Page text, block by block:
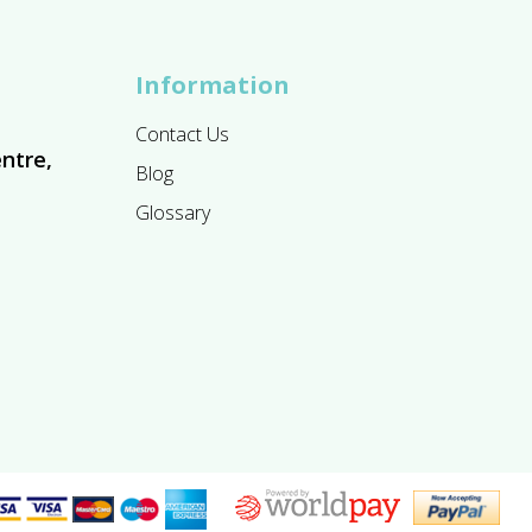
Information
Contact Us
Blog
Glossary